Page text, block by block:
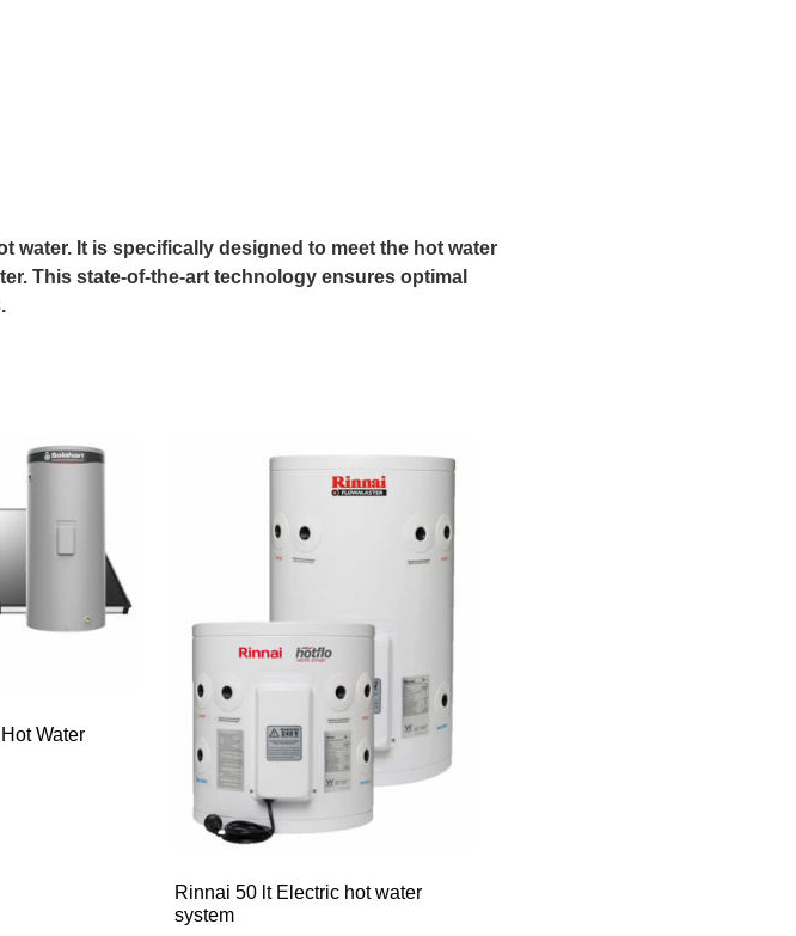
water. It is specifically designed to meet the hot water
This state-of-the-art technology ensures optimal
Water
Rinnai 50 lt Electric hot water
system